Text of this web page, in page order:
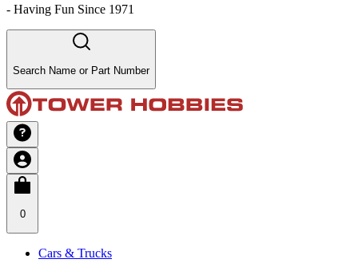
- Having Fun Since 1971
Search Name or Part Number
0
Cars & Trucks